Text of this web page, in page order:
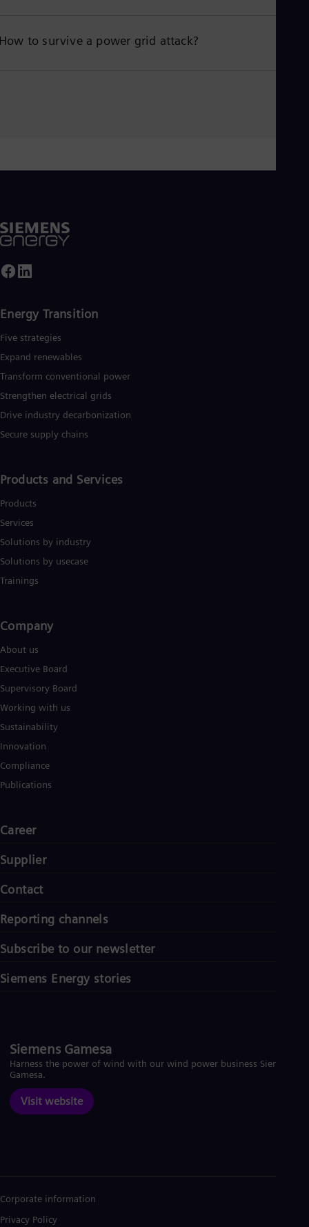
to survive a power grid attack?
Energy Transition
Five strategies
Expand renewables​
Transform conventional power
Strengthen electrical grids
Drive industry decarbonization
Secure supply chains
Products and Services
Products
Services
Solutions by industry
Solutions by usecase
Trainings
Company​
About us
Executive Board
Supervisory Board
Working with us
Sustainability
Innovation
Compliance
Publications
Career
Supplier
Contact
Reporting channels
Subscribe to our newsletter
Siemens Energy stories
Siemens Gamesa
Harness the power of wind with our wind power business Siemens
Gamesa.
Visit website
Corporate information
Privacy Policy